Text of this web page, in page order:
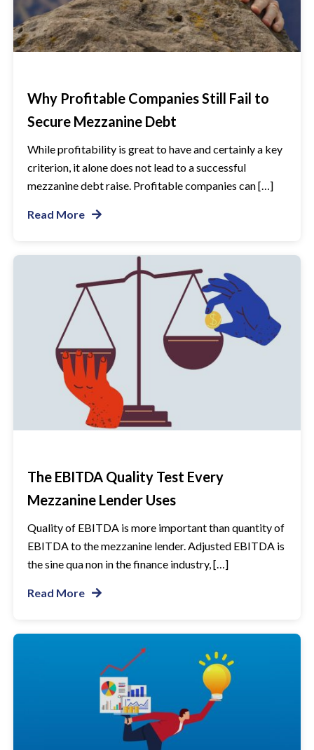
Why Profitable Companies Still Fail to
Secure Mezzanine Debt
While profitability is great to have and certainly a key
criterion, it alone does not lead to a successful
mezzanine debt raise. Profitable companies can […]
Read More
The EBITDA Quality Test Every
Mezzanine Lender Uses
Quality of EBITDA is more important than quantity of
EBITDA to the mezzanine lender. Adjusted EBITDA is
the sine qua non in the finance industry, […]
Read More